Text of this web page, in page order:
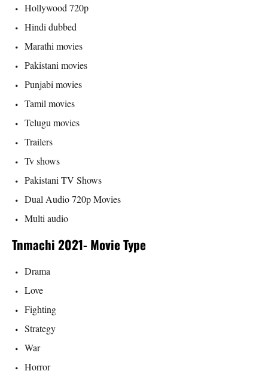
Hollywood 720p
Hindi dubbed
Marathi movies
Pakistani movies
Punjabi movies
Tamil movies
Telugu movies
Trailers
Tv shows
Pakistani TV Shows
Dual Audio 720p Movies
Multi audio
Tnmachi 2021- Movie Type
Drama
Love
Fighting
Strategy
War
Horror